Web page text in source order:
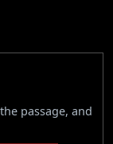
passage, and